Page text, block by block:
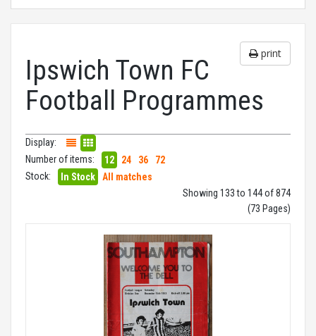
print
Ipswich Town FC
Football Programmes
Display:
Number of items:
12 24 36
72
Stock:
In Stock
All matches
Showing 133 to 144 of 874
(73 Pages)